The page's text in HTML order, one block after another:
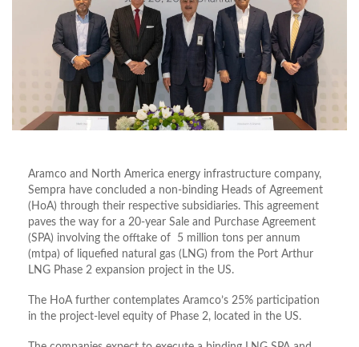
Aramco and North America energy infrastructure company,
Sempra have concluded a non-binding Heads of Agreement
(HoA) through their respective subsidiaries. This agreement
paves the way for a 20-year Sale and Purchase Agreement
(SPA) involving the offtake of 5 million tons per annum
(mtpa) of liquefied natural gas (LNG) from the Port Arthur
LNG Phase 2 expansion project in the US.
The HoA further contemplates Aramco’s 25% participation
in the project-level equity of Phase 2, located in the US.